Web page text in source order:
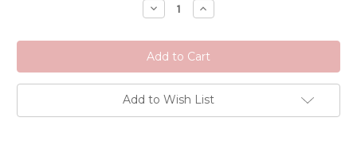
Decrease
Quantity
Calm
Down
Organic
Massage
Oil
Increase
Quantity
Calm
Down
Organic
Massage
Oil
Add to Wish List